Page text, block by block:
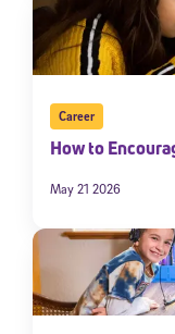
Career
How to
May 21 2026
Welcome!